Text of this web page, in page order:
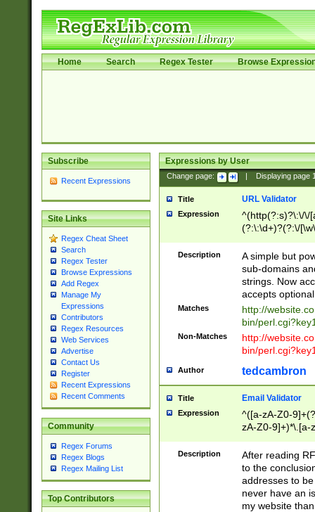
Home Search Regex Tester Browse
Subscribe
Recent Expressions
Site Links
Regex Cheat Sheet
Search
Regex Tester
Browse Expressions
Add Regex
Manage My
Expressions
Contributors
Regex Resources
Web Services
Advertise
Contact Us
Register
Recent Expressions
Recent Comments
Community
Regex Forums
Regex Blogs
Regex Mailing List
Top Contributors
Expressions by User
Change page: Displaying page
Title URL Validator
Expression
^(http(?:s)?\:\/\/
(?:\:\d+)?(?:\/
[\w\-
Description
A simple but
sub-domains
strings. Now
accepts
Matches
http://
bin/
Non-Matches
http://
bin/
Author tedcambron
Title Email Validator
Expression
^([a-zA-Z0-
zA-Z0-9]+)*\.[a-
Description
After reading
to the
addresses to
never have an
my website